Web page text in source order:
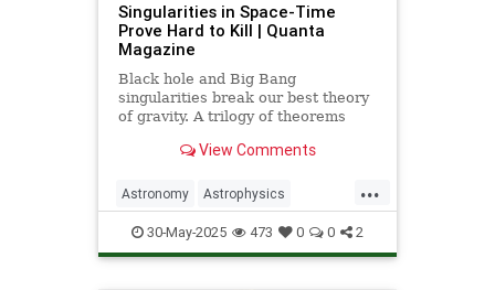
Singularities in Space-Time
Prove Hard to Kill | Quanta
Magazine
Black hole and Big Bang
singularities break our best theory
of gravity. A trilogy of theorems
ends of space and time to find a fix.
View Comments
...
Astronomy Astrophysics
Einstein Math Penrose Physics
Quantum Relativity Science
30-May-2025 473 0 0 2